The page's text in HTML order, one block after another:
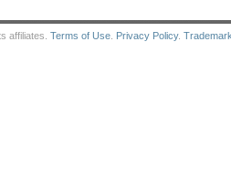
affiliates. Terms of Use Privacy Policy.